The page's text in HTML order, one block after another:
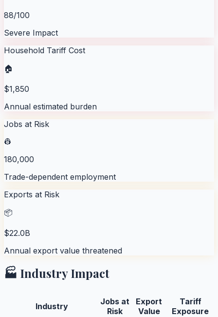
88/100
Severe Impact
Household Tariff Cost
🏠
$1,850
Annual estimated burden
Jobs at Risk
👷
180,000
Trade-dependent employment
Exports at Risk
📦
$22.0B
Annual export value threatened
🏭 Industry Impact
Industry
Jobs at
Risk
Export
Value
Tariff
Exposure